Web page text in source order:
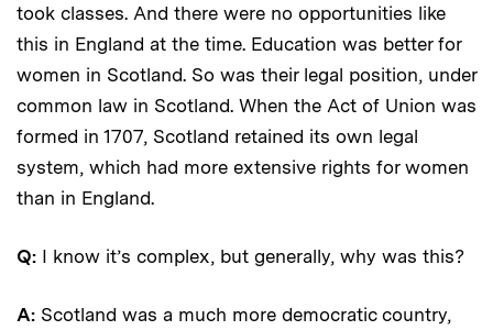
took classes. And there were no opportunities like
this in England at the time. Education was better for
women in Scotland. So was their legal position, under
common law in Scotland. When the Act of Union was
formed in 1707, Scotland retained its own legal
system, which had more extensive rights for women
than in England.
Q: I know it’s complex, but generally, why was this?
A: Scotland was a much more democratic country,